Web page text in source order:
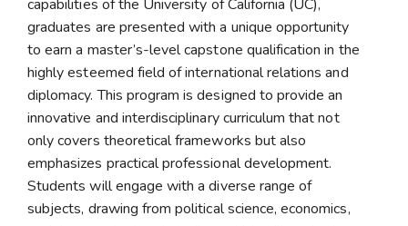
capabilities of the University of California (UC),
graduates are presented with a unique opportunity
to earn a master’s-level capstone qualification in the
highly esteemed field of international relations and
diplomacy. This program is designed to provide an
innovative and interdisciplinary curriculum that not
only covers theoretical frameworks but also
emphasizes practical professional development.
Students will engage with a diverse range of
subjects, drawing from political science, economics,